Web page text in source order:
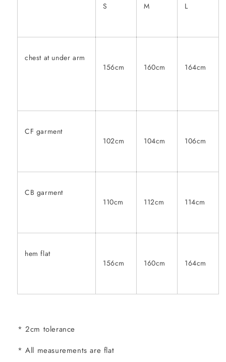
S M L
chest at under arm
156cm
160cm 164cm
CF garment
102cm
104cm 106cm
CB garment
110cm
112cm 114cm
hem flat
156cm
160cm 164cm
* 2cm tolerance
* All measurements are flat